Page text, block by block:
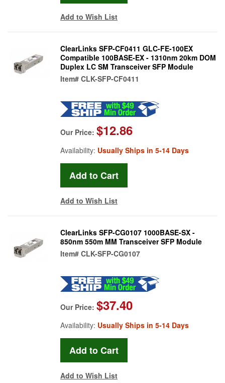
Add to Wish List
ClearLinks SFP-CF0411 GLC-FE-100EX
Compatible 100BASE-EX - 1310nm 20km DOM
Duplex LC SM Transceiver SFP Module
Item# CLK-SFP-CF0411
Our Price: $12.86
Availability: Usually Ships in 5-14 Days
Add to Wish List
ClearLinks SFP-CG0107 1000BASE-SX -
850nm 550m MM Transceiver SFP Module
Item# CLK-SFP-CG0107
Our Price: $37.40
Availability: Usually Ships in 5-14 Days
Add to Wish List